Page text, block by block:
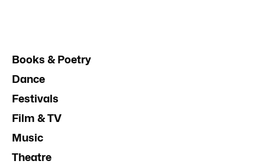
Books & Poetry
Dance
Festivals
Film & TV
Music
Theatre